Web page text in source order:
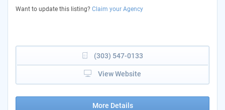
Want to update this listing? Claim your Agency
(303) 547-0133
View Website
More Details